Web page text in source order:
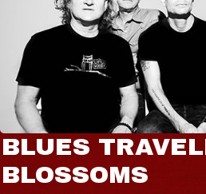
BLUES
BLOSSOMS